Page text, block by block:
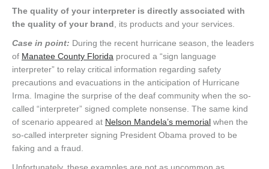
The quality of your interpreter is directly associated with
the quality of your brand , its products and your services.
Case in point: During the recent hurricane season, the leaders
of Manatee County Florida procured a “sign language
interpreter” to relay critical information regarding safety
precautions and evacuations in the anticipation of Hurricane
Irma. Imagine the surprise of the deaf community when the so-
called “interpreter” signed complete nonsense. The same kind
of scenario appeared at Nelson Mandela’s memorial when the
so-called interpreter signing President Obama proved to be
faking and a fraud.
Unfortunately, these examples are not as uncommon as